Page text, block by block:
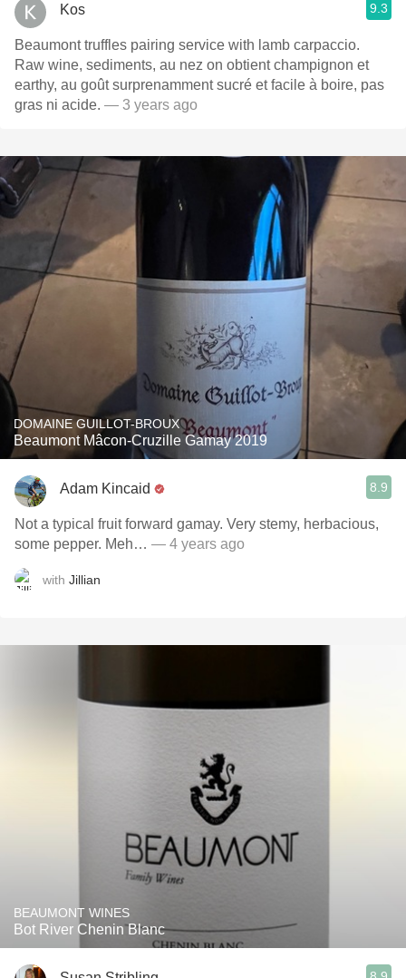
Kos 9.3
Beaumont truffles pairing service with lamb carpaccio.
Raw wine, sediments, au nez on obtient champignon et
earthy, au goût surprenamment sucré et facile à boire, pas
gras ni acide. — 3 years ago
DOMAINE GUILLOT-BROUX
Beaumont Mâcon-Cruzille Gamay 2019
Adam Kincaid 8.9
Not a typical fruit forward gamay. Very stemy, herbacious,
some pepper. Meh… — 4 years ago
with Jillian
BEAUMONT WINES
Bot River Chenin Blanc